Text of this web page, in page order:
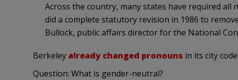
Across the country, many states have required
did a complete statutory revision in 1986 to
Bullock, public affairs director for the National
Berkeley already changed pronouns in its city
Question: What is gender-neutral?